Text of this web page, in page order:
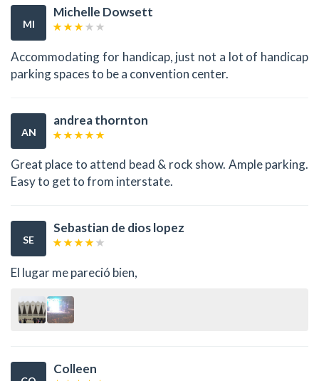
MI
Michelle Dowsett
Accommodating for handicap, just not a lot of handicap
parking spaces to be a convention center.
AN
andrea thornton
Great place to attend bead & rock show. Ample parking.
Easy to get to from interstate.
SE
Sebastian de dios lopez
El lugar me pareció bien,
Colleen